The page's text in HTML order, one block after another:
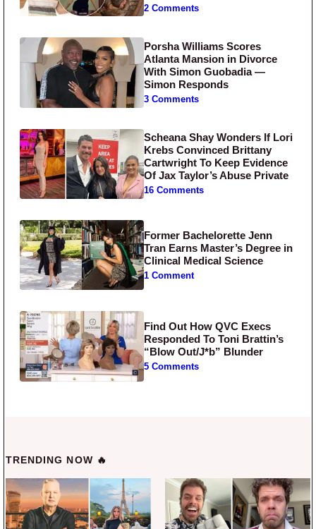
2 Comments
Porsha Williams Scores
Atlanta Mansion in Divorce
With Simon Guobadia —
Simon Responds
3 Comments
Scheana Shay Wonders If Lori
Krebs Convinced Brittany
Cartwright To Keep Evidence
Of Jax Taylor’s Abuse Private
16 Comments
Former Bachelorette Jenn
Tran Earns Master’s Degree in
Clinical Medical Science
1 Comment
Find Out How QVC Execs
Responded To Toni Brattin’s
“Blow Out/J*b” Blunder
5 Comments
TRENDING NOW 🔥